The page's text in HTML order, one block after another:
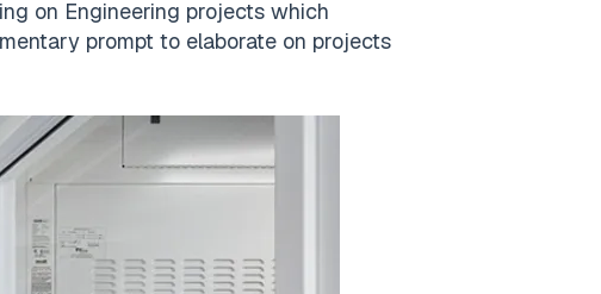
on Engineering projects which
prompt to elaborate on projects